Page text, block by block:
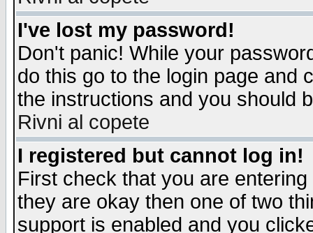
I've lost my password!
Don't panic! While your
do this go to the login page and
the instructions and you should
Rivni al copete
I registered but cannot log in!
First check that you are
they are okay then one of two
support is enabled and you